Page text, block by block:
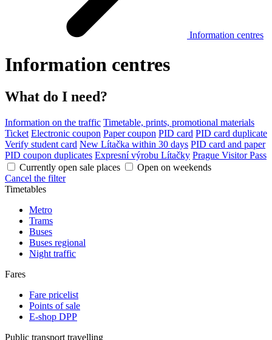
Information centres
Information centres
What do I need?
Information on the traffic Timetable, prints, promotional materials
Ticket Electronic coupon Paper coupon PID card PID card duplicate
Verify student card New Lítačka within 30 days PID card and paper
PID coupon duplicates Expresní výrobu Lítačky Prague Visitor Pass
Currently open sale places
Open on weekends
Cancel the filter
Timetables
Metro
Trams
Buses
Buses regional
Night traffic
Fares
Fare pricelist
Points of sale
E-shop DPP
Public transport travelling